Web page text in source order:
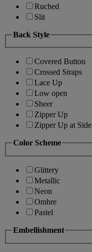
Ruched
Slit
Back Style
Covered Button
Crossed Straps
Lace Up
Low open
Sheer
Zipper Up
Zipper Up at Side
Color Scheme
Glittery
Metallic
Neon
Ombre
Pastel
Embellishment